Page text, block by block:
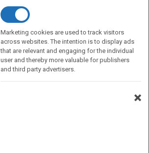
Wiley
1
Kurzman, B.
Marketing cookies are used to track visitors
across websites. The intention is to display ads
that are relevant and engaging for the individual
user and thereby more valuable for publishers
and third party advertisers.
×